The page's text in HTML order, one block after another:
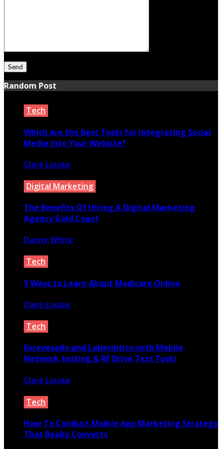
Random Post
Tech
Which are the Best Tools for Integrating Social
Media Into Your Website?
Clare Louise
Digital Marketing
The Benefits Of Hiring A Digital Marketing
Agency Gold Coast
Danny White
Tech
5 Ways to Learn About Medicare Online
Clare Louise
Tech
Enrevesado and Laberíntico with Mobile
Network testing & RF Drive Test Tools
Clare Louise
Tech
How To Conduct Mobile App Marketing Strategy
That Really Converts